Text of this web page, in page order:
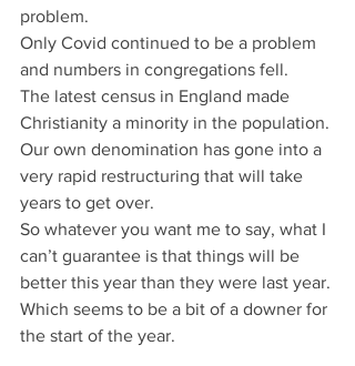
problem.
Only Covid continued to be a problem
and numbers in congregations fell.
The latest census in England made
Christianity a minority in the population.
Our own denomination has gone into a
very rapid restructuring that will take
years to get over.
So whatever you want me to say, what I
can’t guarantee is that things will be
better this year than they were last year.
Which seems to be a bit of a downer for
the start of the year.